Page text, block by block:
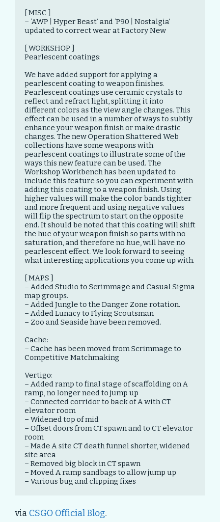
[ MISC ]
– ‘AWP | Hyper Beast’ and ‘P90 | Nostalgia’
updated to correct wear at Factory New
[ WORKSHOP ]
Pearlescent coatings:
We have added support for applying a
pearlescent coating to weapon finishes.
Pearlescent coatings use ceramic crystals to
reflect and refract light, splitting it into
different colors as the view angle changes. This
effect can be used in a number of ways to subtly
enhance your weapon finish or make drastic
changes. The new Operation Shattered Web
collections have some weapons with
pearlescent coatings to illustrate some of the
ways this new feature can be used. The
Workshop Workbench has been updated to
include this feature so you can experiment with
adding this coating to a weapon finish. Using
higher values will make the color bands tighter
and more frequent and using negative values
will flip the spectrum to start on the opposite
end. It should be noted that this coating will shift
the hue of your weapon finish so parts with no
saturation, and therefore no hue, will have no
pearlescent effect. We look forward to seeing
what interesting applications you come up with.
[ MAPS ]
– Added Studio to Scrimmage and Casual Sigma
map groups.
– Added Jungle to the Danger Zone rotation.
– Added Lunacy to Flying Scoutsman
– Zoo and Seaside have been removed.
Cache:
– Cache has been moved from Scrimmage to
Competitive Matchmaking
Vertigo:
– Added ramp to final stage of scaffolding on A
ramp, no longer need to jump up
– Connected corridor to back of A with CT
elevator room
– Widened top of mid
– Offset doors from CT spawn and to CT elevator
room
– Made A site CT death funnel shorter, widened
site area
– Removed big block in CT spawn
– Moved A ramp sandbags to allow jump up
– Various bug and clipping fixes
via CSGO Official Blog.